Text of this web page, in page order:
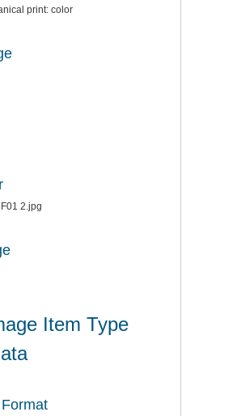
print: color
2.jpg
Item Type